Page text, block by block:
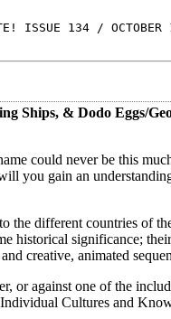
ISSUE 134 /
Ships, & Dodo Eggs/
could never be this
you gain an
the different countries of
historical significance;
creative, animated
or against one of the
Cultures and